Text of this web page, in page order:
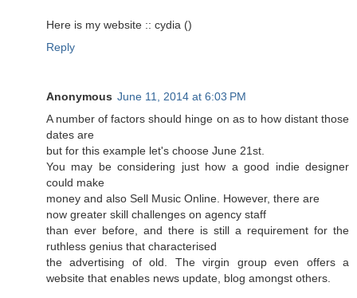
Here is my website :: cydia ()
Reply
Anonymous June 11, 2014 at 6:03 PM
A number of factors should hinge on as to how distant those
dates are
but for this example let's choose June 21st.
You may be considering just how a good indie designer
could make
money and also Sell Music Online. However, there are
now greater skill challenges on agency staff
than ever before, and there is still a requirement for the
ruthless genius that characterised
the advertising of old. The virgin group even offers a
website that enables news update, blog amongst others.